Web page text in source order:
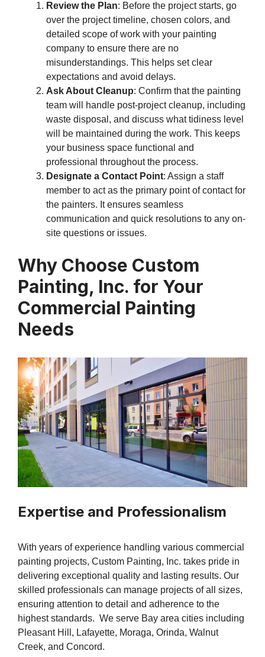
Review the Plan: Before the project starts, go
over the project timeline, chosen colors, and
detailed scope of work with your painting
company to ensure there are no
misunderstandings. This helps set clear
expectations and avoid delays.
Ask About Cleanup: Confirm that the painting
team will handle post-project cleanup, including
waste disposal, and discuss what tidiness level
will be maintained during the work. This keeps
your business space functional and
professional throughout the process.
Designate a Contact Point: Assign a staff
member to act as the primary point of contact for
the painters. It ensures seamless
communication and quick resolutions to any on-
site questions or issues.
Why Choose Custom
Painting, Inc. for Your
Commercial Painting
Needs
Expertise and Professionalism
With years of experience handling various commercial
painting projects, Custom Painting, Inc. takes pride in
delivering exceptional quality and lasting results. Our
skilled professionals can manage projects of all sizes,
ensuring attention to detail and adherence to the
highest standards. We serve Bay area cities including
Pleasant Hill, Lafayette, Moraga, Orinda, Walnut
Creek, and Concord.